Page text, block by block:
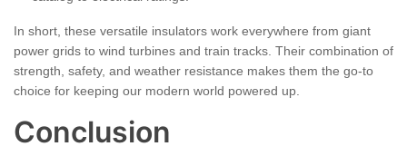
In short, these versatile insulators work everywhere from giant
power grids to wind turbines and train tracks. Their combination of
strength, safety, and weather resistance makes them the go-to
choice for keeping our modern world powered up.
Conclusion